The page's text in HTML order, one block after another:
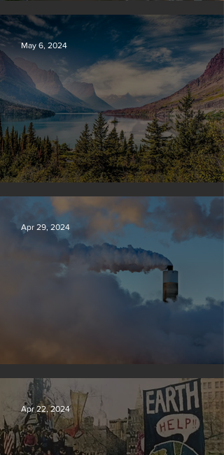
Vermont may charge big oil
Silvan Photo Award: April 2024
May 6, 2024
New rules will slash air, water and climate
Apr 29, 2024
Apr 22, 2024